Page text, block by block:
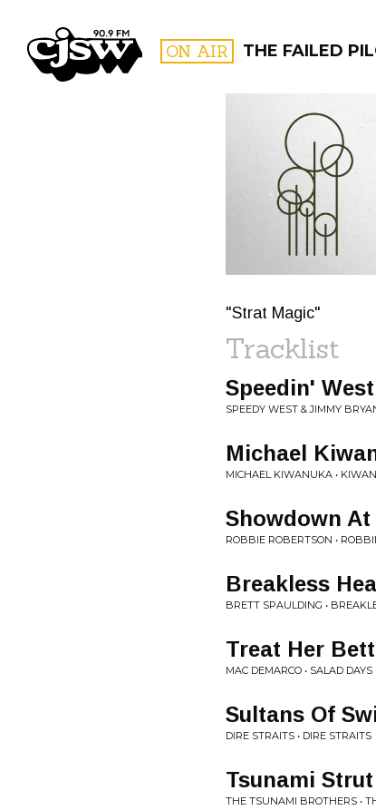
CJSW ON AIR THE FAILED
FILTER BY:
"Strat Magic"
Tracklist
Speedin' West
SPEEDY WEST & JIMMY
Michael
MICHAEL KIWANUKA •
Showdown
ROBBIE ROBERTSON •
Breakless
BRETT SPAULDING •
Treat Her
MAC DEMARCO • SALAD DAYS
Sultans Of
DIRE STRAITS • DIRE STRAITS
Tsunami Strut
THE TSUNAMI BROTHERS •